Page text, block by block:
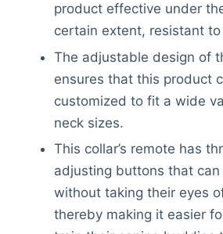
product effective under
certain extent, resistant
The adjustable design of
ensures that this product
customized to fit a wide
neck sizes.
This collar’s remote has
adjusting buttons that
without taking their eyes
thereby making it easier